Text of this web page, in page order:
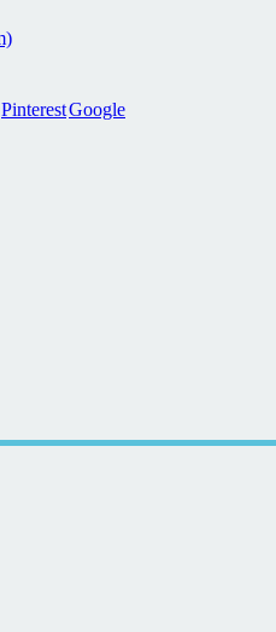
PinterestGoogle